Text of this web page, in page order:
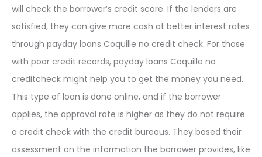
will check the borrower’s credit score. If the lenders are
satisfied, they can give more cash at better interest rates
through payday loans Coquille no credit check. For those
with poor credit records, payday loans Coquille no
creditcheck might help you to get the money you need.
This type of loan is done online, and if the borrower
applies, the approval rate is higher as they do not require
a credit check with the credit bureaus. They based their
assessment on the information the borrower provides, like